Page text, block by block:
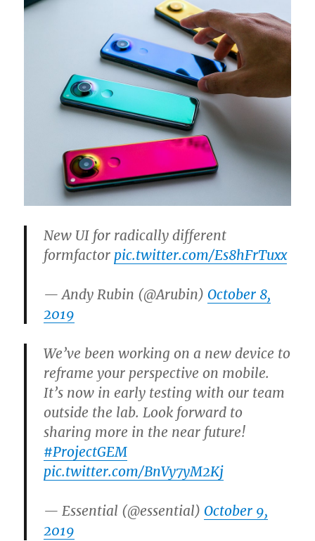
New UI for radically different
formfactor pic.twitter.com/Es8hFrTuxx
— Andy Rubin (@Arubin) October 8,
2019
We’ve been working on a new device to
reframe your perspective on mobile.
It’s now in early testing with our team
outside the lab. Look forward to
sharing more in the near future!
#ProjectGEM
pic.twitter.com/BnVy7yM2Kj
— Essential (@essential) October 9,
2019